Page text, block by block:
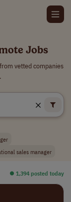
Jobs
vetted companies
sales manager
⏺︎ 1,394 posted today